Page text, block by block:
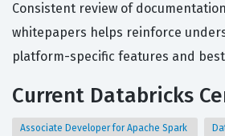
Consistent review of
whitepapers helps reinforce
platform-specific features and
Current Databricks
Associate Developer for Apache Spark